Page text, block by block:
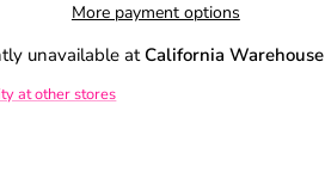
More payment options
unavailable atCalifornia Warehouse
at other stores